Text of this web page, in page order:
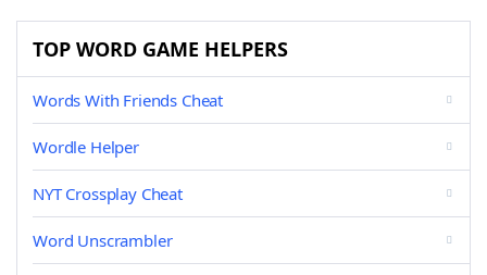
TOP WORD GAME HELPERS
Words With Friends Cheat
Wordle Helper
NYT Crossplay Cheat
Word Unscrambler